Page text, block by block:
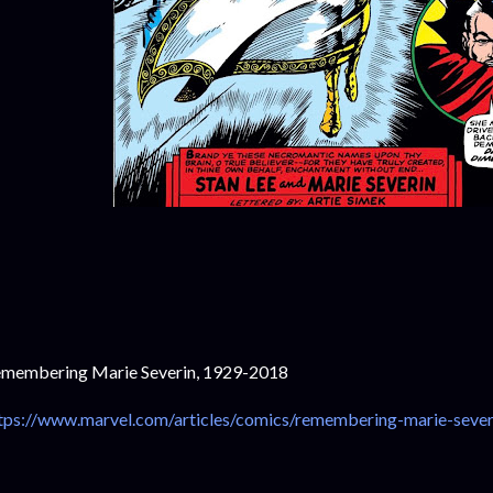
Marie Severin, 1929-2018
www.marvel.com/articles/comics/remembering-marie-